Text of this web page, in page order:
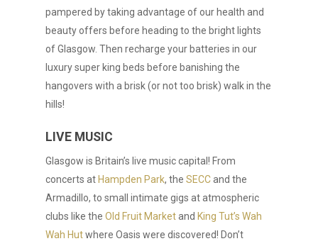
pampered by taking advantage of our health and
beauty offers before heading to the bright lights
of Glasgow. Then recharge your batteries in our
luxury super king beds before banishing the
hangovers with a brisk (or not too brisk) walk in the
hills!
LIVE MUSIC
Glasgow is Britain’s live music capital! From
concerts atHampden Park, theSECCand the
Armadillo, to small intimate gigs at atmospheric
clubs like theOld Fruit MarketandKing Tut’s Wah
Wah Hutwhere Oasis were discovered! Don’t